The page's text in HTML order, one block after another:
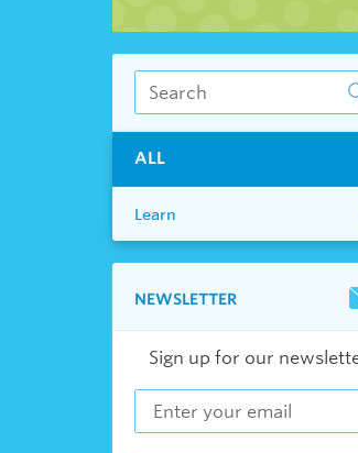
ALL
Learn
NEWSLETTER
Sign up for our